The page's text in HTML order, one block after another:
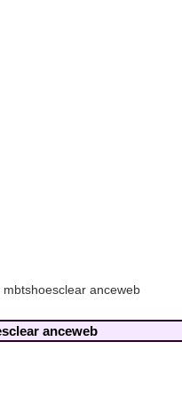
anceweb
anceweb